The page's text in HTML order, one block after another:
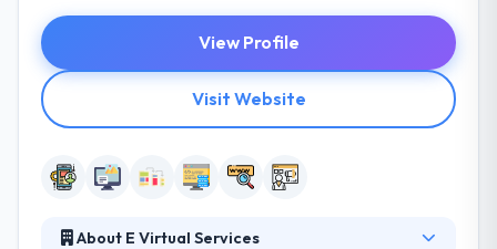
View Profile
Visit Website
About E Virtual Services